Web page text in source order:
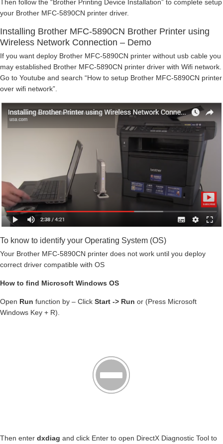
Then follow the “Brother Printing Device Installation” to complete setup
your Brother MFC-5890CN printer driver.
Installing Brother MFC-5890CN Brother Printer using
Wireless Network Connection – Demo
If you want deploy Brother MFC-5890CN printer without usb cable you
may established Brother MFC-5890CN printer driver with Wifi network.
Go to Youtube and search “How to setup Brother MFC-5890CN printer
over wifi network”.
To know to identify your Operating System (OS)
Your Brother MFC-5890CN printer does not work until you deploy
correct driver compatible with OS
How to find Microsoft Windows OS
Open Run function by – Click Start -> Run or (Press Microsoft
Windows Key + R).
Then enter dxdiag and click Enter to open DirectX Diagnostic Tool to